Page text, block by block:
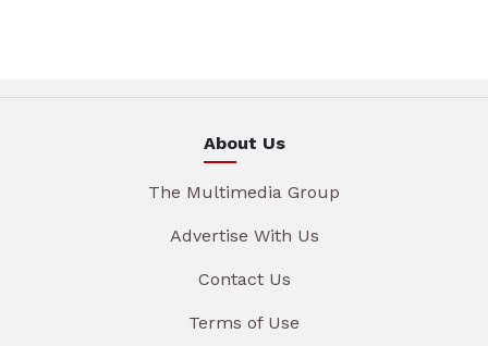
About Us
The Multimedia Group
Advertise With Us
Contact Us
Terms of Use